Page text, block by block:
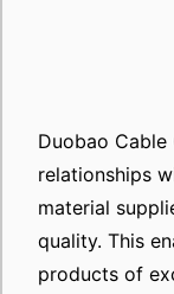
Duobao
relationships
material
quality. This
products of